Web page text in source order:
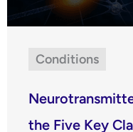
Conditions
the Five Key